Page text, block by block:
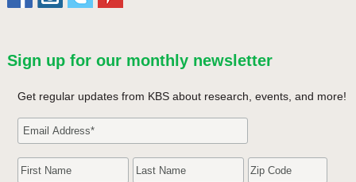
Sign up for our monthly newsletter
Get regular updates from KBS about research, events, and more!